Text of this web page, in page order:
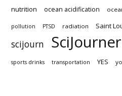
nutrition ocean acidification
pollution PTSD radiation Saint
scijourn SciJourner
sports drinks transportation YES